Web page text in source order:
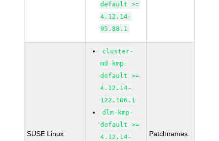
default >=
4.12.14-
95.88.1
SUSE Linux
cluster-
md-kmp-
default >=
4.12.14-
122.106.1
dlm-kmp-
default >=
4.12.14-
Patchnames: